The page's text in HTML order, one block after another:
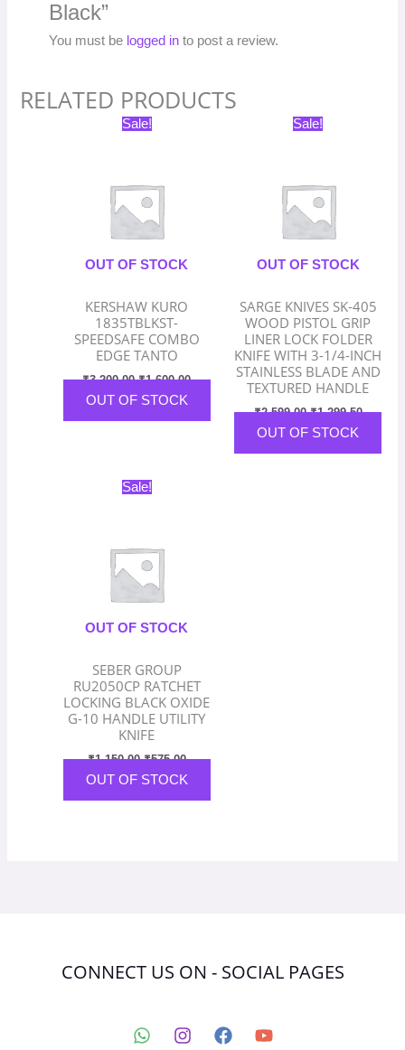
Black”
You must be logged into post a review.
RELATED PRODUCTS
Sale!
OUT OF STOCK
KERSHAW KURO
1835TBLKST-
SPEEDSAFE COMBO
EDGE TANTO
₹3,200.00
Original
price
₹1,600.00
OUT OF STOCK
Sale!
OUT OF STOCK
SARGE KNIVES SK-405
WOOD PISTOL GRIP
LINER LOCK FOLDER
KNIFE WITH 3-1/4-INCH
STAINLESS BLADE AND
TEXTURED HANDLE
₹2,599.00
Original
price
₹1,299.50
OUT OF STOCK
Sale!
OUT OF STOCK
SEBER GROUP
RU2050CP RATCHET
LOCKING BLACK OXIDE
G-10 HANDLE UTILITY
KNIFE
₹1,150.00
Original
price
₹575.00
OUT OF STOCK
CONNECT US ON - SOCIAL PAGES